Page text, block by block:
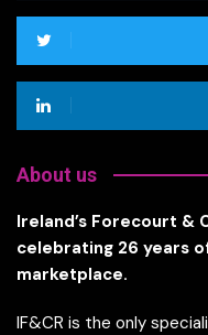
About us
Ireland’s Forecourt &
celebrating 26 years
marketplace.
IF&CR is the only